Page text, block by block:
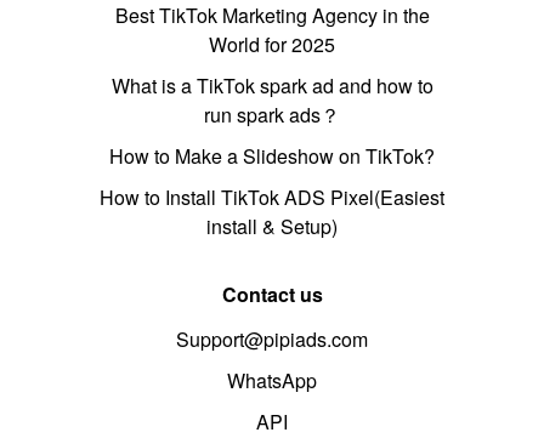
Best TikTok Marketing Agency in the
World for 2025
What is a TikTok spark ad and how to
run spark ads？
How to Make a Slideshow on TikTok?
How to Install TikTok ADS Pixel(Easiest
install & Setup)
Contact us
Support@pipiads.com
WhatsApp
API